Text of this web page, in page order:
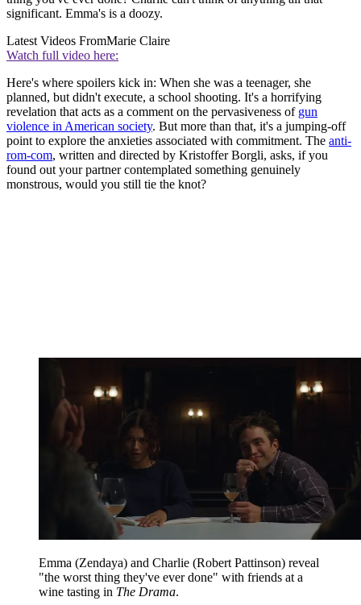
significant. Emma's is a doozy.
Latest Videos FromMarie Claire
Watch full video here:
Here's where spoilers kick in: When she was a teenager, she
planned, but didn't execute, a school shooting. It's a horrifying
revelation that acts as a comment on the pervasiveness of gun
violence in American society. But more than that, it's a jumping-off
point to explore the anxieties associated with commitment. The anti-
rom-com, written and directed by Kristoffer Borgli, asks, if you
found out your partner contemplated something genuinely
monstrous, would you still tie the knot?
Emma (Zendaya) and Charlie (Robert Pattinson) reveal
"the worst thing they've ever done" with friends at a
wine tasting in The Drama.